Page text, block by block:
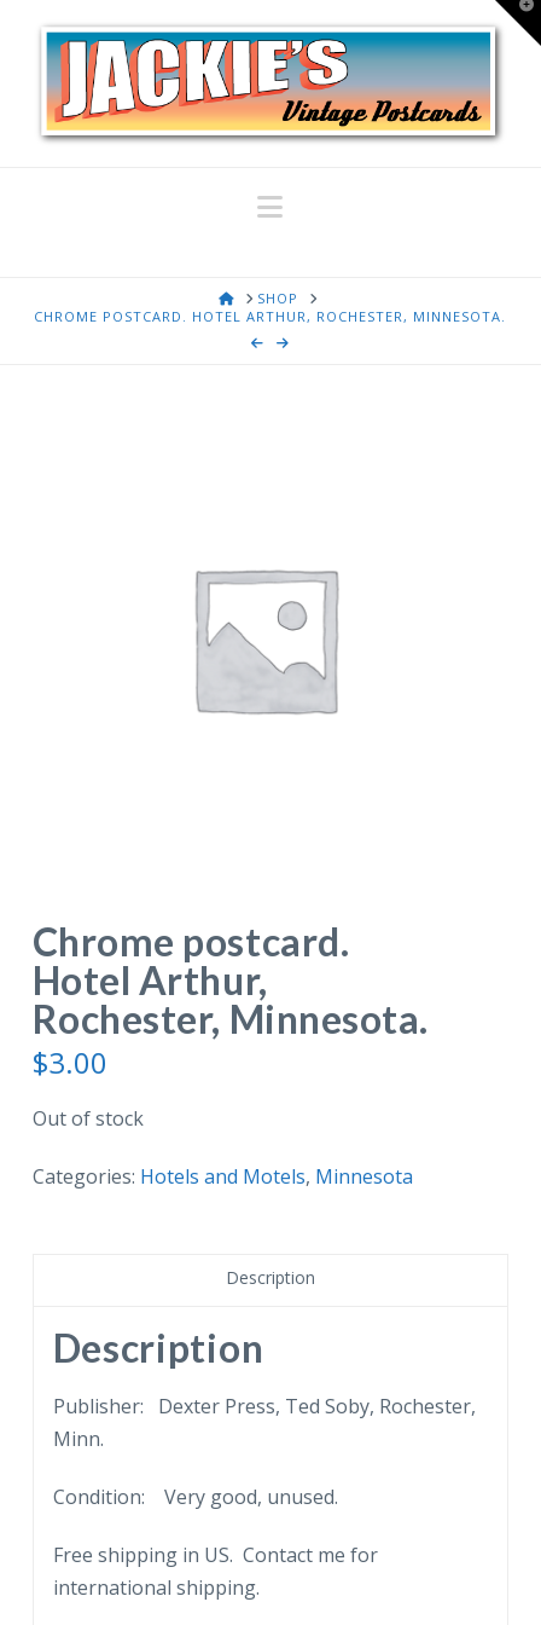
Navigation
HOMESHOP
CHROME POSTCARD. HOTEL ARTHUR, ROCHESTER, MINNESOTA.
Chrome postcard.
Hotel Arthur,
Rochester, Minnesota.
$3.00
Out of stock
Categories: Hotels and Motels, Minnesota
Description
Description
Publisher: Dexter Press, Ted Soby, Rochester,
Minn.
Condition: Very good, unused.
Free shipping in US. Contact me for
international shipping.